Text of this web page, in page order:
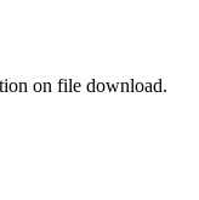
on file download.